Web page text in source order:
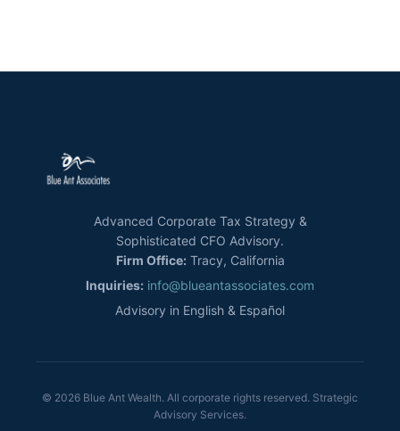
Advanced Corporate Tax Strategy &
Sophisticated CFO Advisory.
Firm Office: Tracy, California
Inquiries: info@blueantassociates.com
Advisory in English & Español
© 2026 Blue Ant Wealth. All corporate rights reserved. Strategic
Advisory Services.